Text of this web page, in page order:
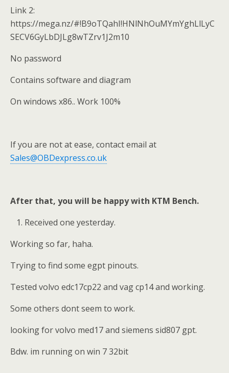
Link 2:
https://mega.nz/#!B9oTQahI!HNlNhOuMYmYghLlLyC
SECV6GyLbDJLg8wTZrv1J2m10
No password
Contains software and diagram
On windows x86.. Work 100%
If you are not at ease, contact email at
Sales@OBDexpress.co.uk
After that, you will be happy with KTM Bench.
Received one yesterday.
Working so far, haha.
Trying to find some egpt pinouts.
Tested volvo edc17cp22 and vag cp14 and working.
Some others dont seem to work.
looking for volvo med17 and siemens sid807 gpt.
Bdw. im running on win 7 32bit